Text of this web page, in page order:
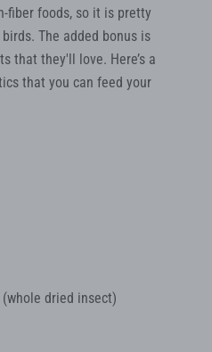
fiber foods, so it is pretty
The added bonus is
that they'll love. Here’s a
that you can feed your
dried insect)